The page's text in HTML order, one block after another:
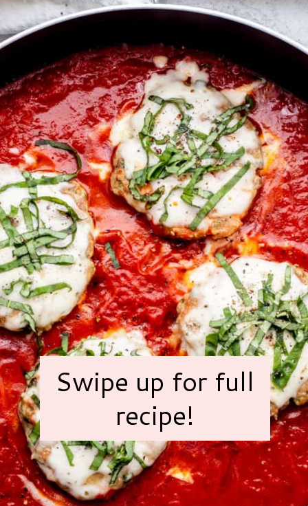
Opening https://www.hauteandhealthyliving.com/chicken-parmesan-burgers/?utm_source=discover&utm_medium=organic&utm_campaign=web_story
Swipe up for full
recipe!